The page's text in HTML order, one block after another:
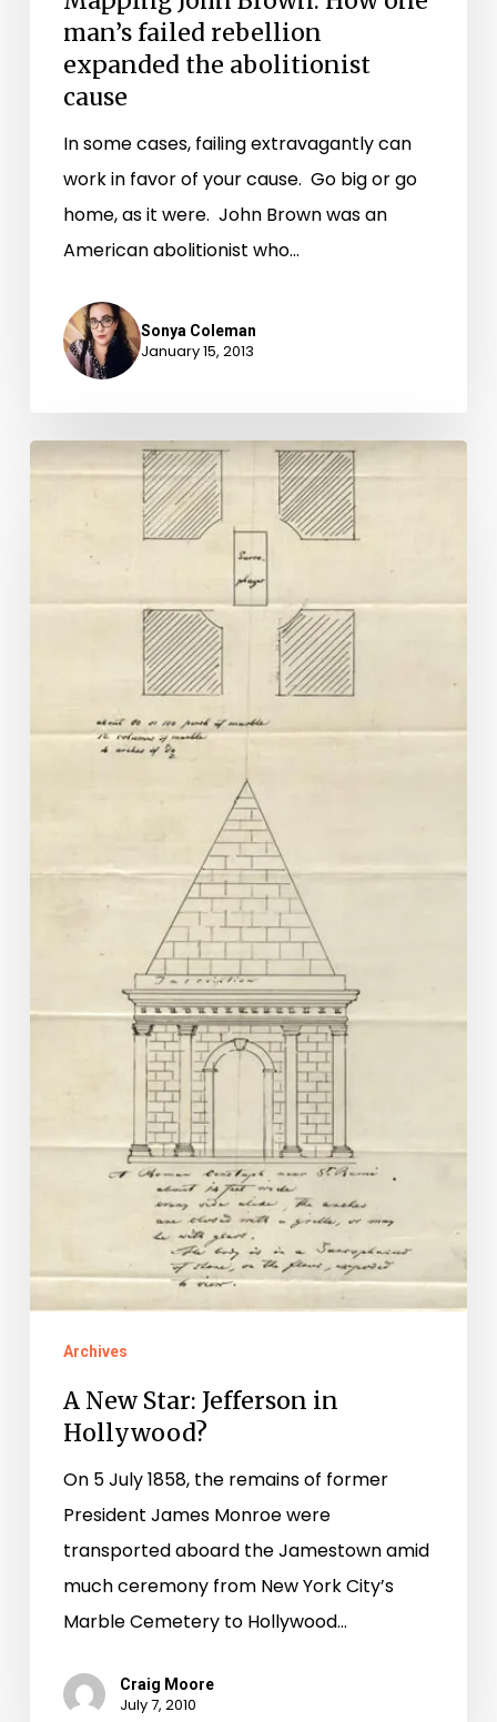
man’s failed rebellion
expanded the abolitionist
cause
In some cases, failing extravagantly can
work in favor of your cause. Go big or go
home, as it were. John Brown was an
American abolitionist who…
Sonya Coleman
January 15, 2013
Jefferson
in
Archives
A New Star: Jefferson in
Hollywood?
On 5 July 1858, the remains of former
President James Monroe were
transported aboard the Jamestown amid
much ceremony from New York City’s
Marble Cemetery to Hollywood…
Craig Moore
July 7, 2010